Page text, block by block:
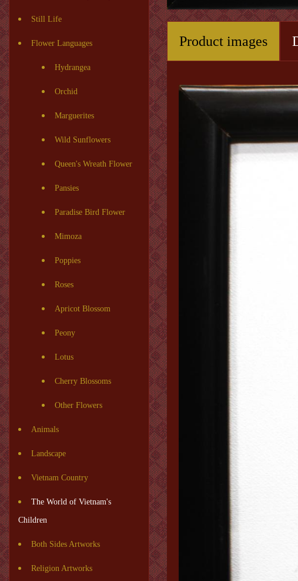
Still Life
Flower Languages
Hydrangea
Orchid
Marguerites
Wild Sunflowers
Queen's Wreath Flower
Pansies
Paradise Bird Flower
Mimoza
Poppies
Roses
Apricot Blossom
Peony
Lotus
Cherry Blossoms
Other Flowers
Animals
Landscape
Vietnam Country
The World of Vietnam's
Children
Both Sides Artworks
Religion Artworks
Product images